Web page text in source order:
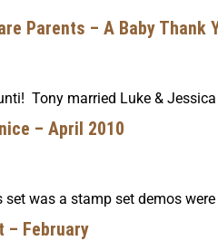
Parents – A Baby Thank
Tony married Luke &
– April 2010
set was a stamp set demos
– February